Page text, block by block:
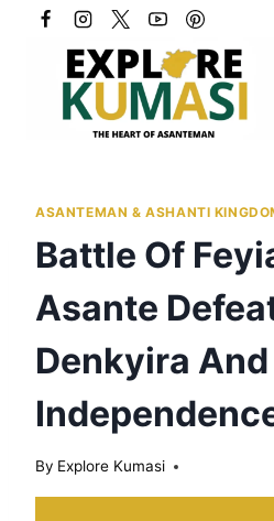
ASANTEMAN & ASHANTI
Battle Of
Asante
Denkyira
By Explore Kumasi